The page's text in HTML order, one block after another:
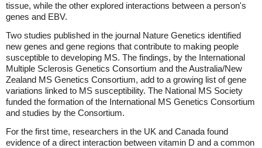
tissue, while the other explored interactions between a person's
genes and EBV.
Two studies published in the journal Nature Genetics identified
new genes and gene regions that contribute to making people
susceptible to developing MS. The findings, by the International
Multiple Sclerosis Genetics Consortium and the Australia/New
Zealand MS Genetics Consortium, add to a growing list of gene
variations linked to MS susceptibility. The National MS Society
funded the formation of the International MS Genetics Consortium
and studies by the Consortium.
For the first time, researchers in the UK and Canada found
evidence of a direct interaction between vitamin D and a common